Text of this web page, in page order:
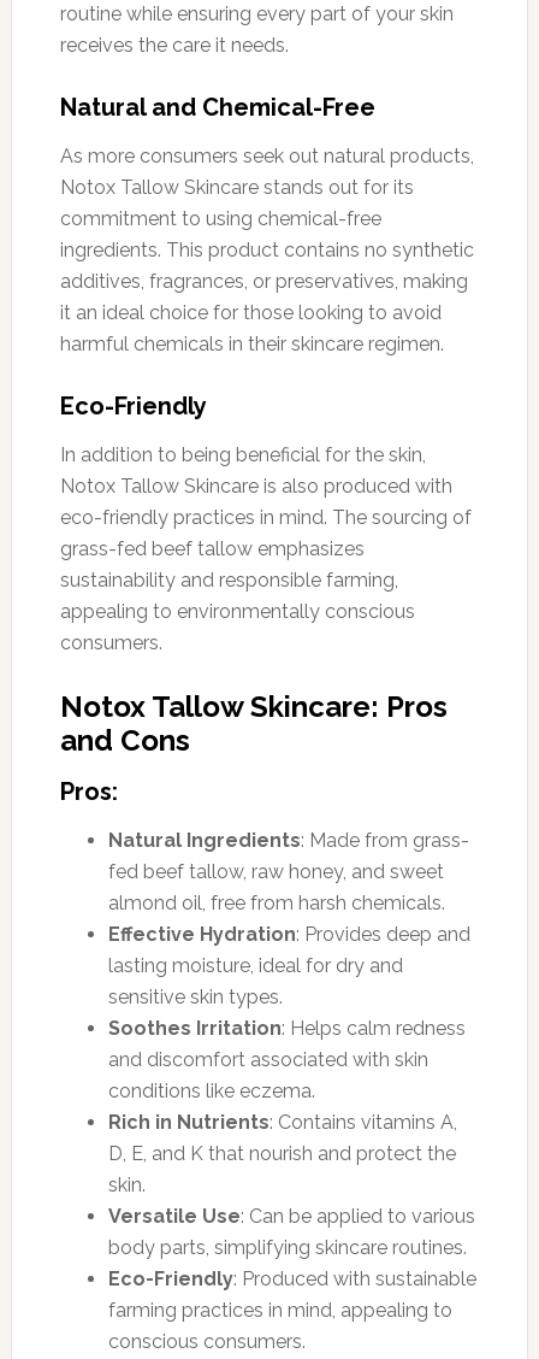
routine while ensuring every part of your skin
receives the care it needs.
Natural and Chemical-Free
As more consumers seek out natural products,
Notox Tallow Skincare stands out for its
commitment to using chemical-free
ingredients. This product contains no synthetic
additives, fragrances, or preservatives, making
it an ideal choice for those looking to avoid
harmful chemicals in their skincare regimen.
Eco-Friendly
In addition to being beneficial for the skin,
Notox Tallow Skincare is also produced with
eco-friendly practices in mind. The sourcing of
grass-fed beef tallow emphasizes
sustainability and responsible farming,
appealing to environmentally conscious
consumers.
Notox Tallow Skincare: Pros
and Cons
Pros:
Natural Ingredients: Made from grass-
fed beef tallow, raw honey, and sweet
almond oil, free from harsh chemicals.
Effective Hydration: Provides deep and
lasting moisture, ideal for dry and
sensitive skin types.
Soothes Irritation: Helps calm redness
and discomfort associated with skin
conditions like eczema.
Rich in Nutrients: Contains vitamins A,
D, E, and K that nourish and protect the
skin.
Versatile Use: Can be applied to various
body parts, simplifying skincare routines.
Eco-Friendly: Produced with sustainable
farming practices in mind, appealing to
conscious consumers.